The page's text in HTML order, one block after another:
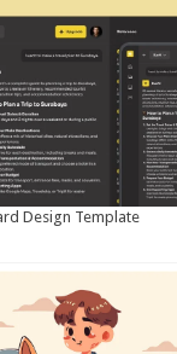
Design Template